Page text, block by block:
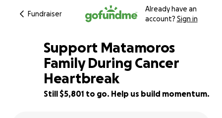
Fundraiser
Already have an
account? Sign in
92% complete
Support Matamoros
Family During Cancer
Heartbreak
Still $5,801 to go. Help us build momentum.